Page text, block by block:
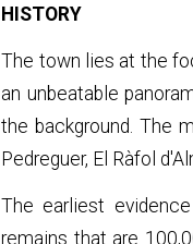
HISTORY
The town lies at the
an unbeatable
the background. The
Pedreguer, El Ràfol
The earliest
remains that are